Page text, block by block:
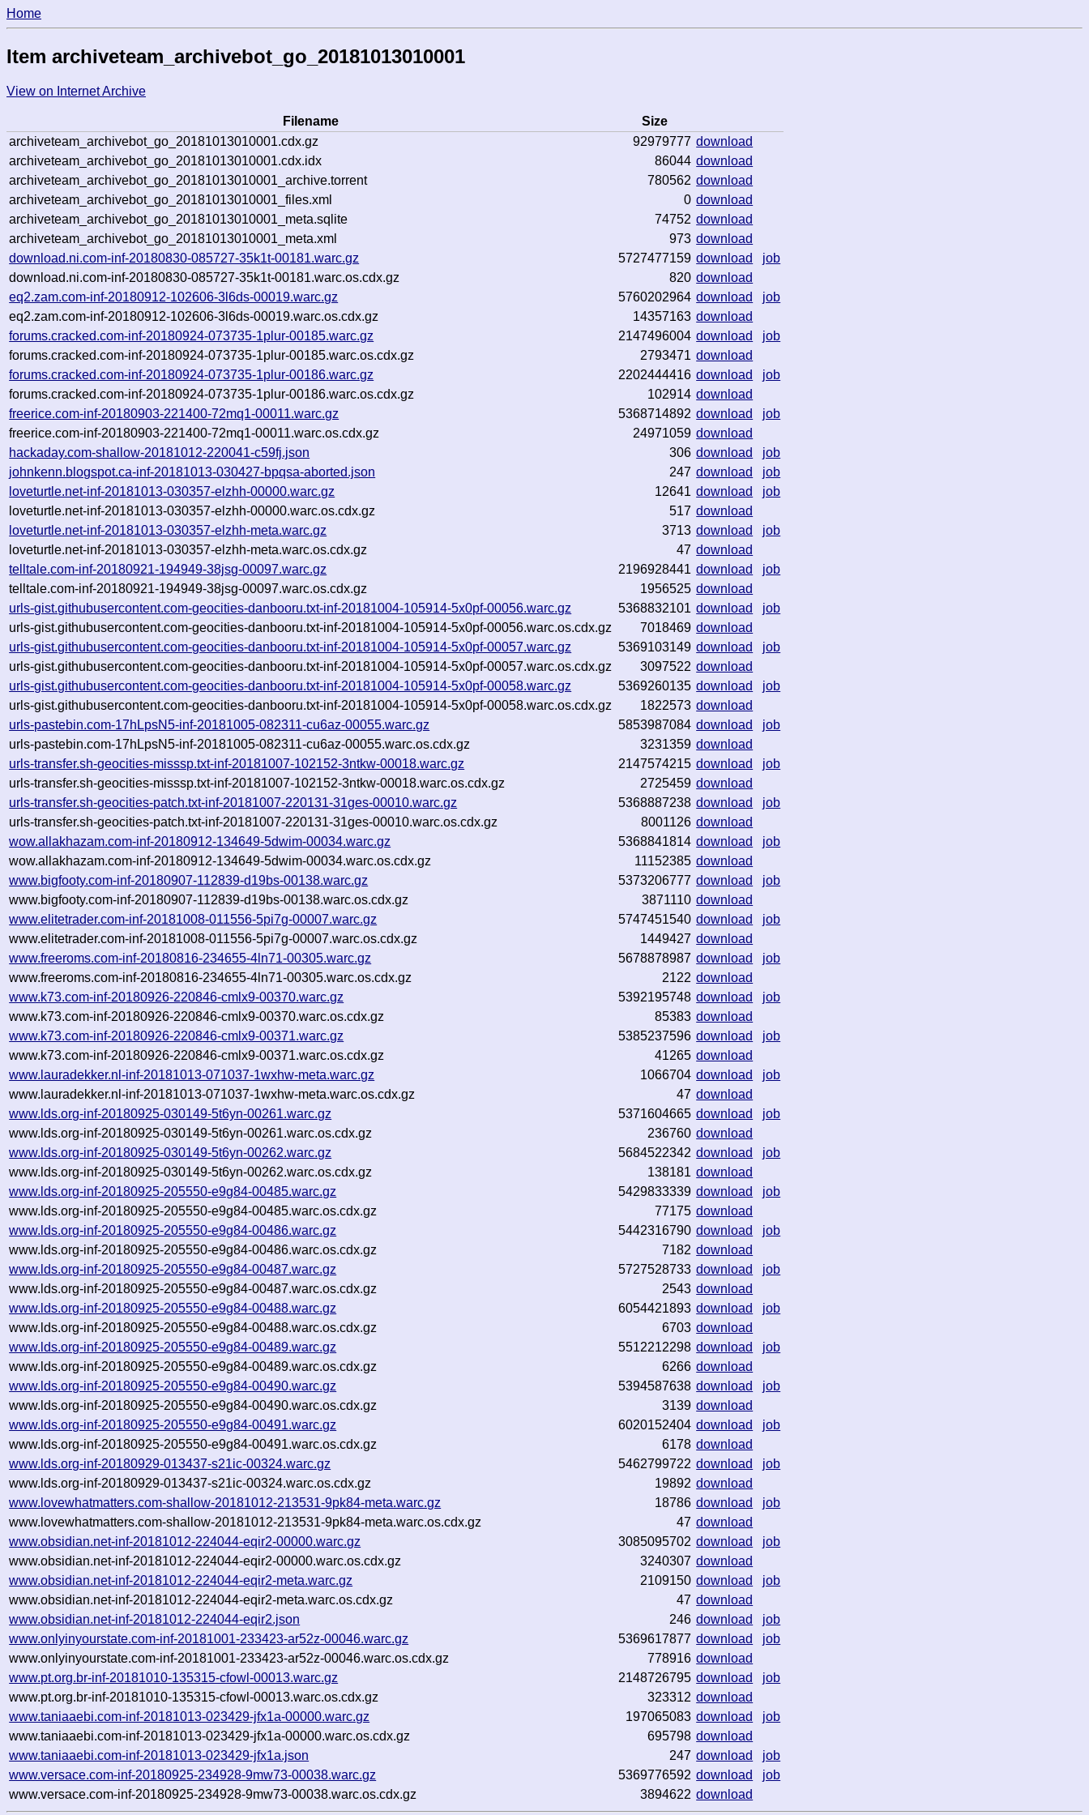
Home
Item archiveteam_archivebot_go_20181013010001
View on Internet Archive
Filename
Size
archiveteam_archivebot_go_20181013010001.cdx.gz
92979777 download
archiveteam_archivebot_go_20181013010001.cdx.idx
86044 download
archiveteam_archivebot_go_20181013010001_archive.torrent
780562 download
archiveteam_archivebot_go_20181013010001_files.xml
0 download
archiveteam_archivebot_go_20181013010001_meta.sqlite
74752 download
archiveteam_archivebot_go_20181013010001_meta.xml
973 download
download.ni.com-inf-20180830-085727-35k1t-00181.warc.gz
5727477159 download
job
download.ni.com-inf-20180830-085727-35k1t-00181.warc.os.cdx.gz
820 download
eq2.zam.com-inf-20180912-102606-3l6ds-00019.warc.gz
5760202964 download
job
eq2.zam.com-inf-20180912-102606-3l6ds-00019.warc.os.cdx.gz
14357163 download
forums.cracked.com-inf-20180924-073735-1plur-00185.warc.gz
2147496004 download
job
forums.cracked.com-inf-20180924-073735-1plur-00185.warc.os.cdx.gz
2793471 download
forums.cracked.com-inf-20180924-073735-1plur-00186.warc.gz
2202444416 download
job
forums.cracked.com-inf-20180924-073735-1plur-00186.warc.os.cdx.gz
102914 download
freerice.com-inf-20180903-221400-72mq1-00011.warc.gz
5368714892 download
job
freerice.com-inf-20180903-221400-72mq1-00011.warc.os.cdx.gz
24971059 download
hackaday.com-shallow-20181012-220041-c59fj.json
306 download
job
johnkenn.blogspot.ca-inf-20181013-030427-bpqsa-aborted.json
247 download
job
loveturtle.net-inf-20181013-030357-elzhh-00000.warc.gz
12641 download
job
loveturtle.net-inf-20181013-030357-elzhh-00000.warc.os.cdx.gz
517 download
loveturtle.net-inf-20181013-030357-elzhh-meta.warc.gz
3713 download
job
loveturtle.net-inf-20181013-030357-elzhh-meta.warc.os.cdx.gz
47 download
telltale.com-inf-20180921-194949-38jsg-00097.warc.gz
2196928441 download
job
telltale.com-inf-20180921-194949-38jsg-00097.warc.os.cdx.gz
1956525 download
urls-gist.githubusercontent.com-geocities-danbooru.txt-inf-20181004-105914-5x0pf-00056.warc.gz
5368832101 download
job
urls-gist.githubusercontent.com-geocities-danbooru.txt-inf-20181004-105914-5x0pf-00056.warc.os.cdx.gz
7018469 download
urls-gist.githubusercontent.com-geocities-danbooru.txt-inf-20181004-105914-5x0pf-00057.warc.gz
5369103149 download
job
urls-gist.githubusercontent.com-geocities-danbooru.txt-inf-20181004-105914-5x0pf-00057.warc.os.cdx.gz
3097522 download
urls-gist.githubusercontent.com-geocities-danbooru.txt-inf-20181004-105914-5x0pf-00058.warc.gz
5369260135 download
job
urls-gist.githubusercontent.com-geocities-danbooru.txt-inf-20181004-105914-5x0pf-00058.warc.os.cdx.gz
1822573 download
urls-pastebin.com-17hLpsN5-inf-20181005-082311-cu6az-00055.warc.gz
5853987084 download
job
urls-pastebin.com-17hLpsN5-inf-20181005-082311-cu6az-00055.warc.os.cdx.gz
3231359 download
urls-transfer.sh-geocities-misssp.txt-inf-20181007-102152-3ntkw-00018.warc.gz
2147574215 download
job
urls-transfer.sh-geocities-misssp.txt-inf-20181007-102152-3ntkw-00018.warc.os.cdx.gz
2725459 download
urls-transfer.sh-geocities-patch.txt-inf-20181007-220131-31ges-00010.warc.gz
5368887238 download
job
urls-transfer.sh-geocities-patch.txt-inf-20181007-220131-31ges-00010.warc.os.cdx.gz
8001126 download
wow.allakhazam.com-inf-20180912-134649-5dwim-00034.warc.gz
5368841814 download
job
wow.allakhazam.com-inf-20180912-134649-5dwim-00034.warc.os.cdx.gz
11152385 download
www.bigfooty.com-inf-20180907-112839-d19bs-00138.warc.gz
5373206777 download
job
www.bigfooty.com-inf-20180907-112839-d19bs-00138.warc.os.cdx.gz
3871110 download
www.elitetrader.com-inf-20181008-011556-5pi7g-00007.warc.gz
5747451540 download
job
www.elitetrader.com-inf-20181008-011556-5pi7g-00007.warc.os.cdx.gz
1449427 download
www.freeroms.com-inf-20180816-234655-4ln71-00305.warc.gz
5678878987 download
job
www.freeroms.com-inf-20180816-234655-4ln71-00305.warc.os.cdx.gz
2122 download
www.k73.com-inf-20180926-220846-cmlx9-00370.warc.gz
5392195748 download
job
www.k73.com-inf-20180926-220846-cmlx9-00370.warc.os.cdx.gz
85383 download
www.k73.com-inf-20180926-220846-cmlx9-00371.warc.gz
5385237596 download
job
www.k73.com-inf-20180926-220846-cmlx9-00371.warc.os.cdx.gz
41265 download
www.lauradekker.nl-inf-20181013-071037-1wxhw-meta.warc.gz
1066704 download
job
www.lauradekker.nl-inf-20181013-071037-1wxhw-meta.warc.os.cdx.gz
47 download
www.lds.org-inf-20180925-030149-5t6yn-00261.warc.gz
5371604665 download
job
www.lds.org-inf-20180925-030149-5t6yn-00261.warc.os.cdx.gz
236760 download
www.lds.org-inf-20180925-030149-5t6yn-00262.warc.gz
5684522342 download
job
www.lds.org-inf-20180925-030149-5t6yn-00262.warc.os.cdx.gz
138181 download
www.lds.org-inf-20180925-205550-e9g84-00485.warc.gz
5429833339 download
job
www.lds.org-inf-20180925-205550-e9g84-00485.warc.os.cdx.gz
77175 download
www.lds.org-inf-20180925-205550-e9g84-00486.warc.gz
5442316790 download
job
www.lds.org-inf-20180925-205550-e9g84-00486.warc.os.cdx.gz
7182 download
www.lds.org-inf-20180925-205550-e9g84-00487.warc.gz
5727528733 download
job
www.lds.org-inf-20180925-205550-e9g84-00487.warc.os.cdx.gz
2543 download
www.lds.org-inf-20180925-205550-e9g84-00488.warc.gz
6054421893 download
job
www.lds.org-inf-20180925-205550-e9g84-00488.warc.os.cdx.gz
6703 download
www.lds.org-inf-20180925-205550-e9g84-00489.warc.gz
5512212298 download
job
www.lds.org-inf-20180925-205550-e9g84-00489.warc.os.cdx.gz
6266 download
www.lds.org-inf-20180925-205550-e9g84-00490.warc.gz
5394587638 download
job
www.lds.org-inf-20180925-205550-e9g84-00490.warc.os.cdx.gz
3139 download
www.lds.org-inf-20180925-205550-e9g84-00491.warc.gz
6020152404 download
job
www.lds.org-inf-20180925-205550-e9g84-00491.warc.os.cdx.gz
6178 download
www.lds.org-inf-20180929-013437-s21ic-00324.warc.gz
5462799722 download
job
www.lds.org-inf-20180929-013437-s21ic-00324.warc.os.cdx.gz
19892 download
www.lovewhatmatters.com-shallow-20181012-213531-9pk84-meta.warc.gz
18786 download
job
www.lovewhatmatters.com-shallow-20181012-213531-9pk84-meta.warc.os.cdx.gz
47 download
www.obsidian.net-inf-20181012-224044-eqir2-00000.warc.gz
3085095702 download
job
www.obsidian.net-inf-20181012-224044-eqir2-00000.warc.os.cdx.gz
3240307 download
www.obsidian.net-inf-20181012-224044-eqir2-meta.warc.gz
2109150 download
job
www.obsidian.net-inf-20181012-224044-eqir2-meta.warc.os.cdx.gz
47 download
www.obsidian.net-inf-20181012-224044-eqir2.json
246 download
job
www.onlyinyourstate.com-inf-20181001-233423-ar52z-00046.warc.gz
5369617877 download
job
www.onlyinyourstate.com-inf-20181001-233423-ar52z-00046.warc.os.cdx.gz
778916 download
www.pt.org.br-inf-20181010-135315-cfowl-00013.warc.gz
2148726795 download
job
www.pt.org.br-inf-20181010-135315-cfowl-00013.warc.os.cdx.gz
323312 download
www.taniaaebi.com-inf-20181013-023429-jfx1a-00000.warc.gz
197065083 download
job
www.taniaaebi.com-inf-20181013-023429-jfx1a-00000.warc.os.cdx.gz
695798 download
www.taniaaebi.com-inf-20181013-023429-jfx1a.json
247 download
job
www.versace.com-inf-20180925-234928-9mw73-00038.warc.gz
5369776592 download
job
www.versace.com-inf-20180925-234928-9mw73-00038.warc.os.cdx.gz
3894622 download